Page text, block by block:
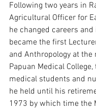
Following two years in
Agricultural Officer for
he changed careers
became the first
and Anthropology at the
Papuan Medical
medical students and
he held until his
1973 by which time the